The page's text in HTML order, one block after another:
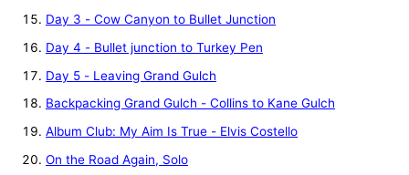
Day 3 - Cow Canyon to Bullet Junction
Day 4 - Bullet junction to Turkey Pen
Day 5 - Leaving Grand Gulch
Backpacking Grand Gulch - Collins to Kane Gulch
Album Club: My Aim Is True - Elvis Costello
On the Road Again, Solo